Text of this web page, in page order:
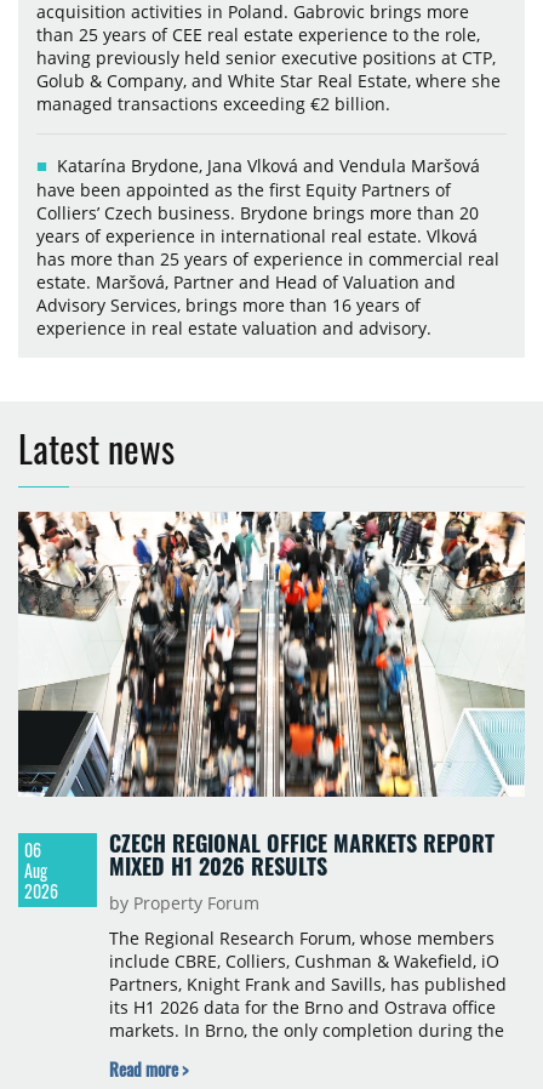
acquisition activities in Poland. Gabrovic brings more
than 25 years of CEE real estate experience to the role,
having previously held senior executive positions at CTP,
Golub & Company, and White Star Real Estate, where she
managed transactions exceeding €2 billion.
Katarína Brydone, Jana Vlková and Vendula Maršová
have been appointed as the first Equity Partners of
Colliers’ Czech business. Brydone brings more than 20
years of experience in international real estate. Vlková
has more than 25 years of experience in commercial real
estate. Maršová, Partner and Head of Valuation and
Advisory Services, brings more than 16 years of
experience in real estate valuation and advisory.
Latest news
06
Aug
2026
CZECH REGIONAL OFFICE MARKETS REPORT
MIXED H1 2026 RESULTS
by Property Forum
The Regional Research Forum, whose members
include CBRE, Colliers, Cushman & Wakefield, iO
Partners, Knight Frank and Savills, has published
its H1 2026 data for the Brno and Ostrava office
markets. In Brno, the only completion during the
construction began on BRIXX Brno (1,400 sqm) in
Read more >